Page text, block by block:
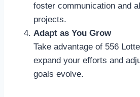
foster communication and
projects.
Adapt as You Grow
Take advantage of 556
expand your efforts and
goals evolve.